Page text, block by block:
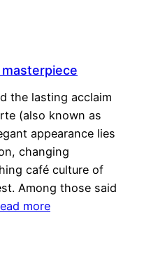
the lasting acclaim
(also known as
appearance lies
changing
café culture of
Among those said
more